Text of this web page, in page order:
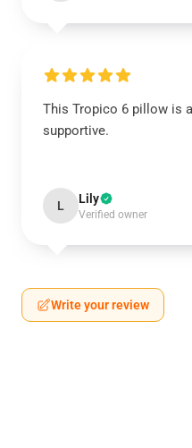
This Tropico 6 pillow is
supportive.
L Lily
Verified owner
Write your review